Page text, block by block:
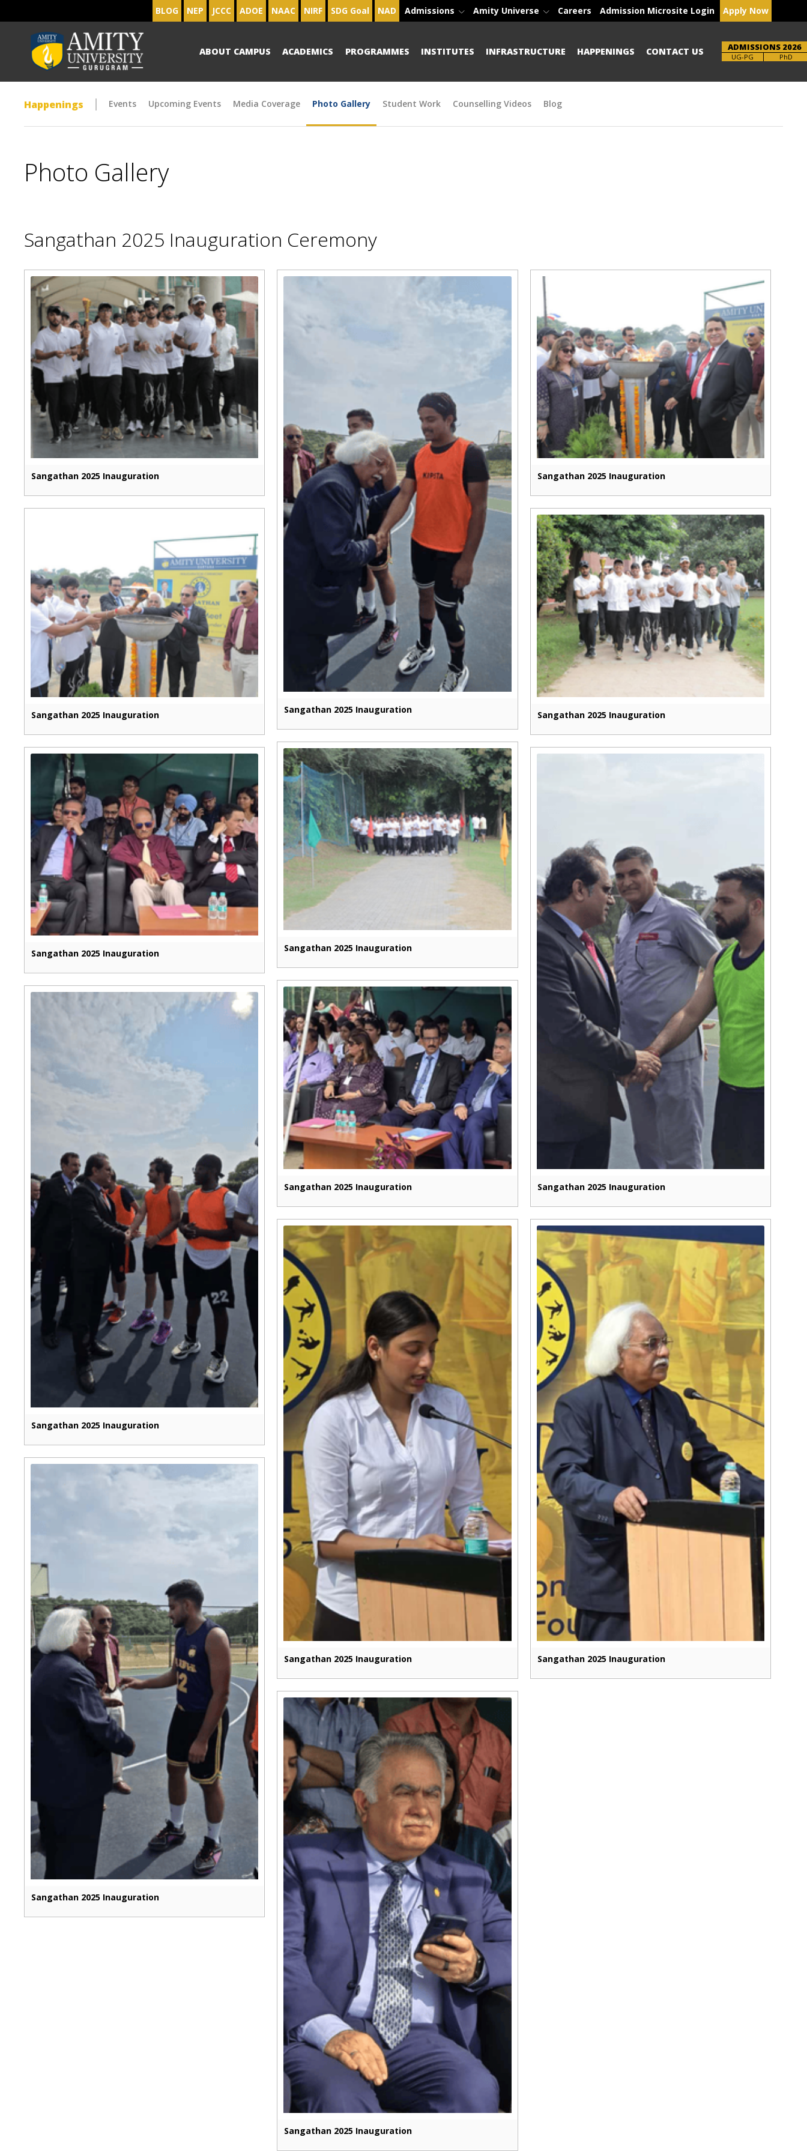
BLOG NEP JCCC ADOE NAAC NIRF SDG Goal NAD Admissions Amity Universe Careers Admission Microsite Login Apply Now
ABOUT CAMPUS ACADEMICS PROGRAMMES INSTITUTES INFRASTRUCTURE HAPPENINGS CONTACT US ADMISSIONS 2026
Brochure PhD
Happenings Events Upcoming Events Media Coverage Photo Gallery Student Work Counselling Videos Blog
Photo Gallery
Sangathan 2025 Inauguration Ceremony
Sangathan 2025 Inauguration
Sangathan 2025 Inauguration
Sangathan 2025 Inauguration
Sangathan 2025 Inauguration
Sangathan 2025 Inauguration
Sangathan 2025 Inauguration
Sangathan 2025 Inauguration
Sangathan 2025 Inauguration Sangathan 2025 Inauguration
Sangathan 2025 Inauguration
Sangathan 2025 Inauguration Sangathan 2025 Inauguration
Sangathan 2025 Inauguration
Sangathan 2025 Inauguration